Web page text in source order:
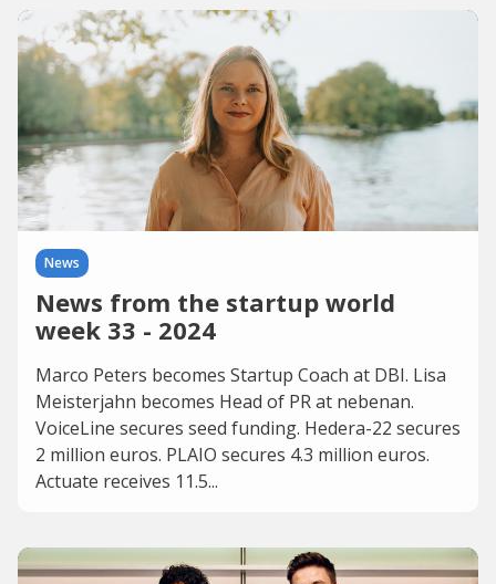
News
News from the startup world
week 33 - 2024
Marco Peters becomes Startup Coach at DBI. Lisa
Meisterjahn becomes Head of PR at nebenan.
VoiceLine secures seed funding. Hedera-22 secures
2 million euros. PLAIO secures 4.3 million euros.
Actuate receives 11.5...